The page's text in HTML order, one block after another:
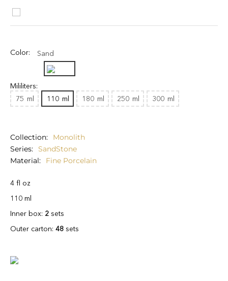
Color: Sand
Mililiters:
75 ml 110 ml 180 ml 250 ml 300 ml
Collection
Monolith
Series
SandStone
Material
Fine Porcelain
4 fl oz
110 ml
Inner box: 2 sets
Outer carton: 48 sets